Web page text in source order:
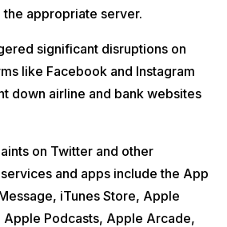
appropriate server.
significant disruptions on
like Facebook and Instagram
down airline and bank websites
on Twitter and other
and apps include the App
iTunes Store, Apple
Apple Podcasts, Apple Arcade,